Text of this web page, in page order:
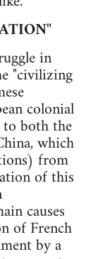
in
"civilizing
colonial
both the
which
from
of this
causes
of French
by a